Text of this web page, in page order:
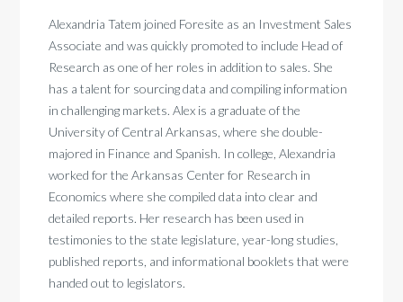
Alexandria Tatem joined Foresite as an Investment Sales
Associate and was quickly promoted to include Head of
Research as one of her roles in addition to sales. She
has a talent for sourcing data and compiling information
in challenging markets. Alex is a graduate of the
University of Central Arkansas, where she double-
majored in Finance and Spanish. In college, Alexandria
worked for the Arkansas Center for Research in
Economics where she compiled data into clear and
detailed reports. Her research has been used in
testimonies to the state legislature, year-long studies,
published reports, and informational booklets that were
handed out to legislators.